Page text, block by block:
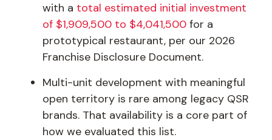
with a total estimated initial investment
of $1,909,500 to $4,041,500 for a
prototypical restaurant, per our 2026
Franchise Disclosure Document.
Multi-unit development with meaningful
open territory is rare among legacy QSR
brands. That availability is a core part of
how we evaluated this list.